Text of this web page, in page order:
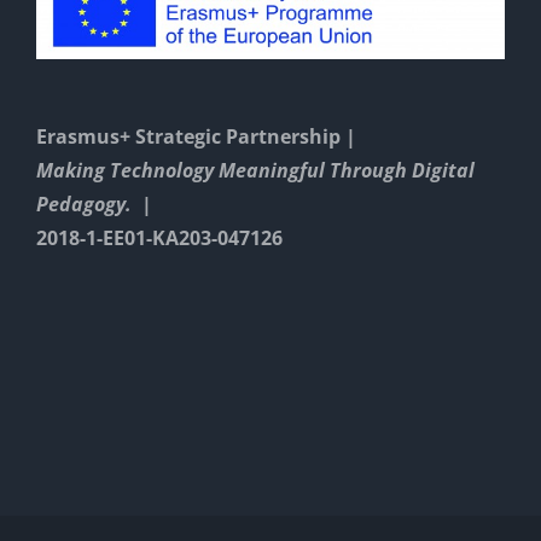
Erasmus+ Strategic Partnership |
Making Technology Meaningful Through Digital
Pedagogy. |
2018-1-EE01-KA203-047126